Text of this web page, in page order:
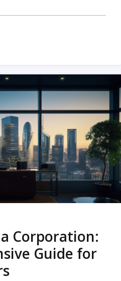
Corporation:
Guide for